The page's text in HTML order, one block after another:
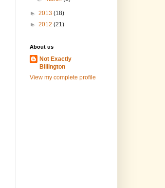
► 2013 (18)
► 2012 (21)
About us
Not Exactly
Billington
View my complete profile